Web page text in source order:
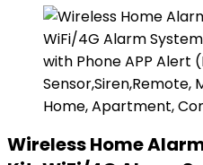
Wireless Home